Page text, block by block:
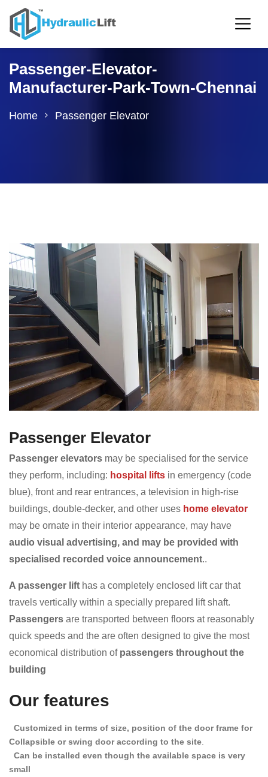
Passenger-Elevator-
Manufacturer-Park-Town-Chennai
Home Passenger Elevator
Passenger Elevator
Passenger elevators may be specialised for the service
they perform, including: hospital lifts in emergency (code
blue), front and rear entrances, a television in high-rise
buildings, double-decker, and other uses home elevator
may be ornate in their interior appearance, may have
audio visual advertising, and may be provided with
specialised recorded voice announcement..
A passenger lift has a completely enclosed lift car that
travels vertically within a specially prepared lift shaft.
Passengers are transported between floors at reasonably
quick speeds and the are often designed to give the most
economical distribution of passengers throughout the
building
Our features
Customized in terms of size, position of the door frame for
Collapsible or swing door according to the site
Can be installed even though the available space is very
small